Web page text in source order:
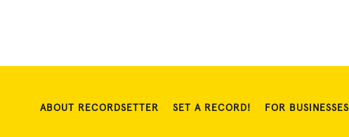
ABOUT RECORDSETTER SET A RECORD! FOR BUSINESSES